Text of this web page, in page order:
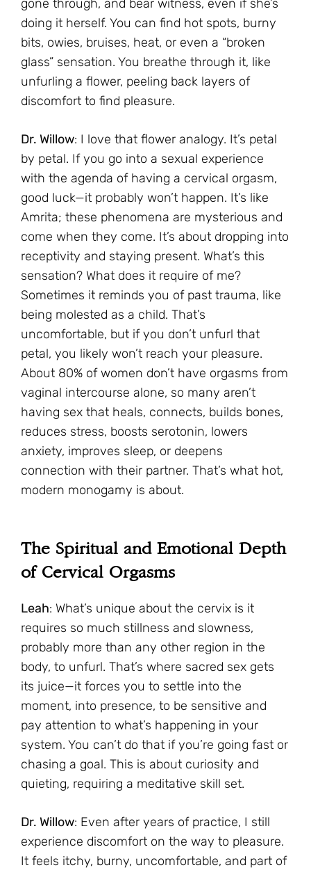
gone through, and bear witness, even if she’s
doing it herself. You can find hot spots, burny
bits, owies, bruises, heat, or even a “broken
glass” sensation. You breathe through it, like
unfurling a flower, peeling back layers of
discomfort to find pleasure.
Dr. Willow: I love that flower analogy. It’s petal
by petal. If you go into a sexual experience
with the agenda of having a cervical orgasm,
good luck—it probably won’t happen. It’s like
Amrita; these phenomena are mysterious and
come when they come. It’s about dropping into
receptivity and staying present. What’s this
sensation? What does it require of me?
Sometimes it reminds you of past trauma, like
being molested as a child. That’s
uncomfortable, but if you don’t unfurl that
petal, you likely won’t reach your pleasure.
About 80% of women don’t have orgasms from
vaginal intercourse alone, so many aren’t
having sex that heals, connects, builds bones,
reduces stress, boosts serotonin, lowers
anxiety, improves sleep, or deepens
connection with their partner. That’s what hot,
modern monogamy is about.
The Spiritual and Emotional Depth
of Cervical Orgasms
Leah: What’s unique about the cervix is it
requires so much stillness and slowness,
probably more than any other region in the
body, to unfurl. That’s where sacred sex gets
its juice—it forces you to settle into the
moment, into presence, to be sensitive and
pay attention to what’s happening in your
system. You can’t do that if you’re going fast or
chasing a goal. This is about curiosity and
quieting, requiring a meditative skill set.
Dr. Willow: Even after years of practice, I still
experience discomfort on the way to pleasure.
It feels itchy, burny, uncomfortable, and part of